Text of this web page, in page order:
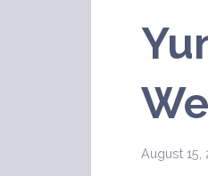
August 15,